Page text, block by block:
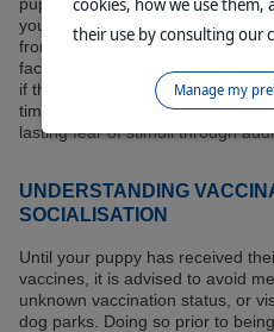
your puppy from the immediate
from a distance. It may also
facilitate a positive experience.
if they react fearfully; this early
time for their development, and
lasting fear of stimuli through
UNDERSTANDING
SOCIALISATION
Until your puppy has received
vaccines, it is advised to avoid
unknown vaccination status, or
dog parks. Doing so prior to
their use by consulting our
Manage my